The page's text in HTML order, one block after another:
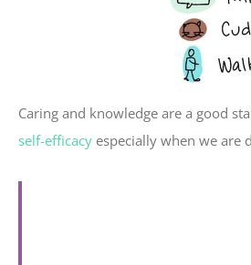
Caring and knowledge are a good
self-efficacyespecially when we are